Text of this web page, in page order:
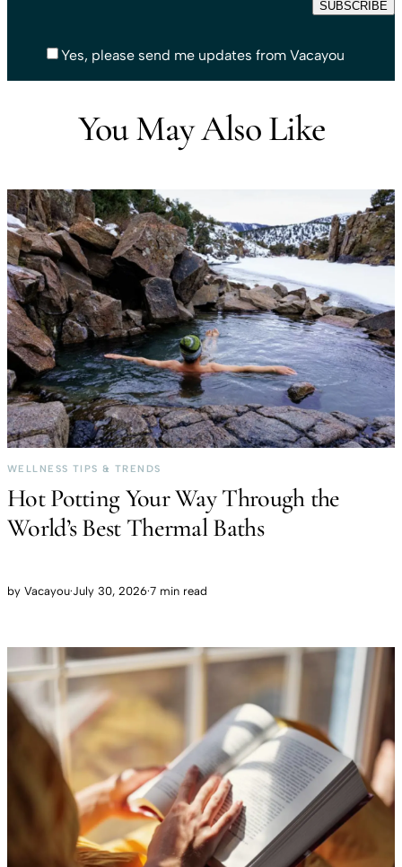
Yes, please send me updates from Vacayou
You May Also Like
WELLNESS TIPS & TRENDS
Hot Potting Your Way Through the
World’s Best Thermal Baths
by Vacayou·July 30, 2026·7 min read